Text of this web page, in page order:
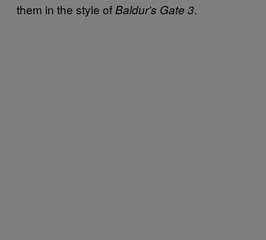
them in the style of Baldur’s Gate 3.